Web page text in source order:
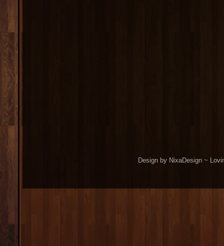
Design by NixaDesign ~